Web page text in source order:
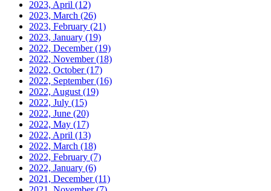
2023, April (12)
2023, March (26)
2023, February (21)
2023, January (19)
2022, December(19)
2022, November(18)
2022, October(17)
2022, September(16)
2022, August (19)
2022, July (15)
2022, June (20)
2022, May (17)
2022, April (13)
2022, March (18)
2022, February (7)
2022, January (6)
2021, December(11)